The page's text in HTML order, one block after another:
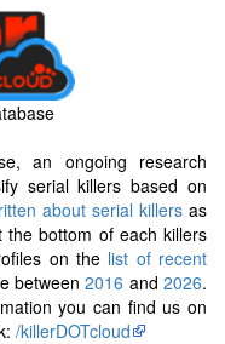
an ongoing research
serial killers based on
about serial killersas
bottom of each killers
on the list of recent
between2016 and2026.
you can find us on
/killerDOTcloud